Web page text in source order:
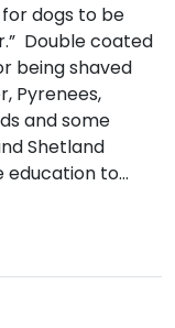
dogs to be
Double coated
being shaved
Pyrenees,
and some
Shetland
education to…